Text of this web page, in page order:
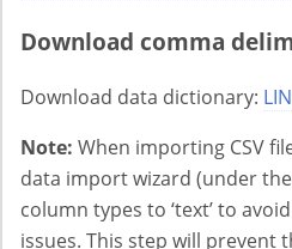
Download comma
Download data dictionary:
Note: When importing CSV
data import wizard (under the
column types to ‘text’ to
issues. This step will prevent